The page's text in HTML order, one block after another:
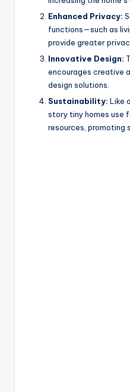
Enhanced Privacy:
functions—such as
provide greater
Innovative Design:
encourages creative
design solutions.
Sustainability: Like
story tiny homes use
resources, promoting